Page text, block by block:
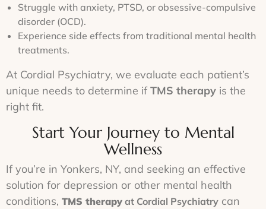
Struggle with anxiety, PTSD, or obsessive-compulsive
disorder (OCD).
Experience side effects from traditional mental health
treatments.
At Cordial Psychiatry, we evaluate each patient’s
unique needs to determine ifTMS therapy is the
right fit.
Start Your Journey to Mental
Wellness
If you’re in Yonkers, NY, and seeking an effective
solution for depression or other mental health
conditions, TMS therapy at Cordial Psychiatry can